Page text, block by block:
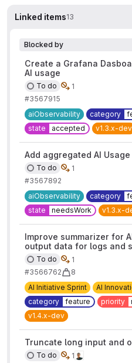
Linked items13
Blocked by
Create a Grafana
AI usage
1
To do
#3567915
aiObservability
category
state
accepted v1.3.x-dev
Add aggregated AI
1
To do
#3567892
aiObservability
category
state
needsWork v1.3.x-
Improve summarizer for
output data for logs and
1
To do
#3566762
8
AI Initiative Sprint
AI
category
feature priority
v1.4.x-dev
Truncate long input and
1
To do